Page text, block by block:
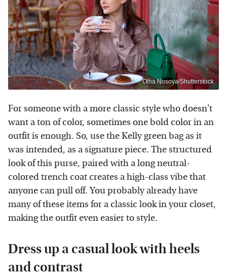
Olha Nosova/Shutterstock
For someone with a more classic style who doesn't
want a ton of color, sometimes one bold color in an
outfit is enough. So, use the Kelly green bag as it
was intended, as a signature piece. The structured
look of this purse, paired with a long neutral-
colored trench coat creates a high-class vibe that
anyone can pull off. You probably already have
many of these items for a classic look in your closet,
making the outfit even easier to style.
Dress up a casual look with heels
and contrast